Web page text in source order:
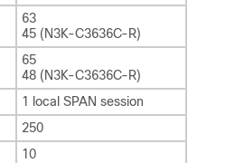
63
45 (N3K-C3636C-R)
65
48 (N3K-C3636C-R)
1 local SPAN session
250
10